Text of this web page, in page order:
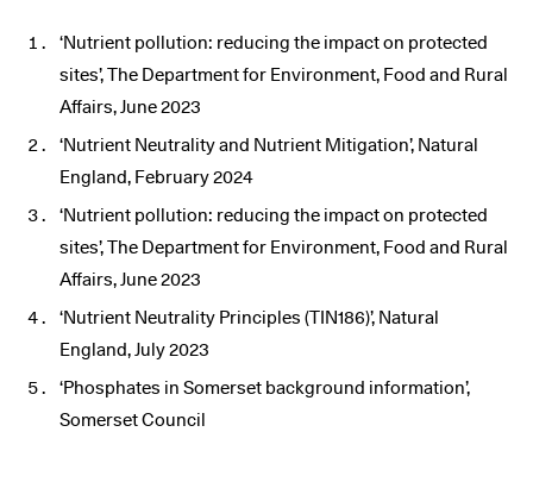
‘Nutrient pollution: reducing the impact on protected
sites’, The Department for Environment, Food and Rural
Affairs, June 2023
‘Nutrient Neutrality and Nutrient Mitigation’, Natural
England, February 2024
‘Nutrient pollution: reducing the impact on protected
sites’, The Department for Environment, Food and Rural
Affairs, June 2023
‘Nutrient Neutrality Principles (TIN186)’, Natural
England, July 2023
‘Phosphates in Somerset background information’,
Somerset Council